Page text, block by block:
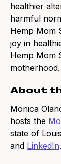
healthier
harmful
Hemp Mom
joy in
Hemp Mom
motherhood.
About
Monica
hosts the
state of
and LinkedIn.